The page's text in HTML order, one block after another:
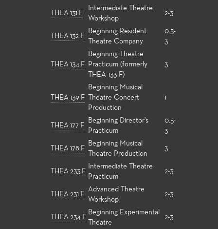
THEA 131 F
Intermediate Theatre
Workshop
2-3
THEA 132 F
Beginning Resident
Theatre Company
0.5-
3
THEA 134 F
Beginning Theatre
Practicum (formerly
THEA 133 F)
3
THEA 139 F
Beginning Musical
Theatre Concert
Production
1
THEA 177 F
Beginning Director's
Practicum
0.5-
3
THEA 178 F
Beginning Musical
Theatre Production
3
THEA 233 F
Intermediate Theatre
Practicum
2-3
THEA 231 F
Advanced Theatre
Workshop
2-3
THEA 234 F
Beginning Experimental
Theatre
2-3